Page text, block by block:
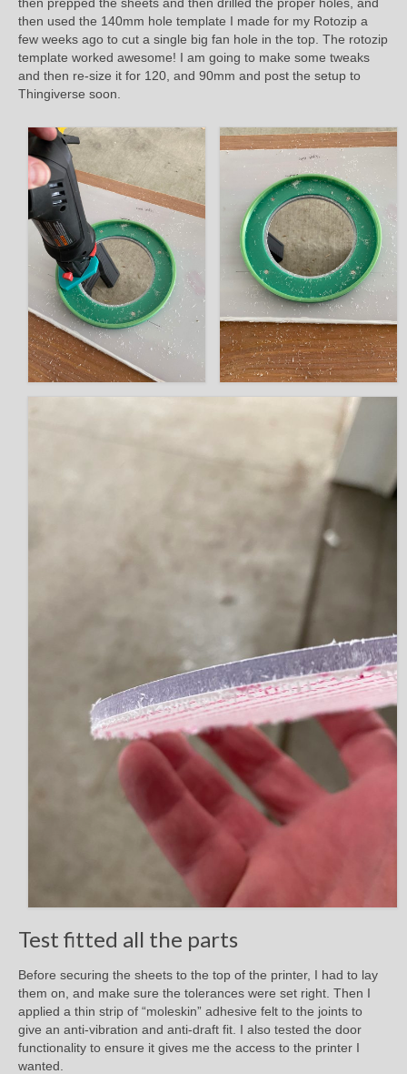
then used the 140mm hole template I made for my Rotozip a
few weeks ago to cut a single big fan hole in the top. The rotozip
template worked awesome! I am going to make some tweaks
and then re-size it for 120, and 90mm and post the setup to
Thingiverse soon.
Test fitted all the parts
Before securing the sheets to the top of the printer, I had to lay
them on, and make sure the tolerances were set right. Then I
applied a thin strip of “moleskin” adhesive felt to the joints to
give an anti-vibration and anti-draft fit. I also tested the door
functionality to ensure it gives me the access to the printer I
wanted.